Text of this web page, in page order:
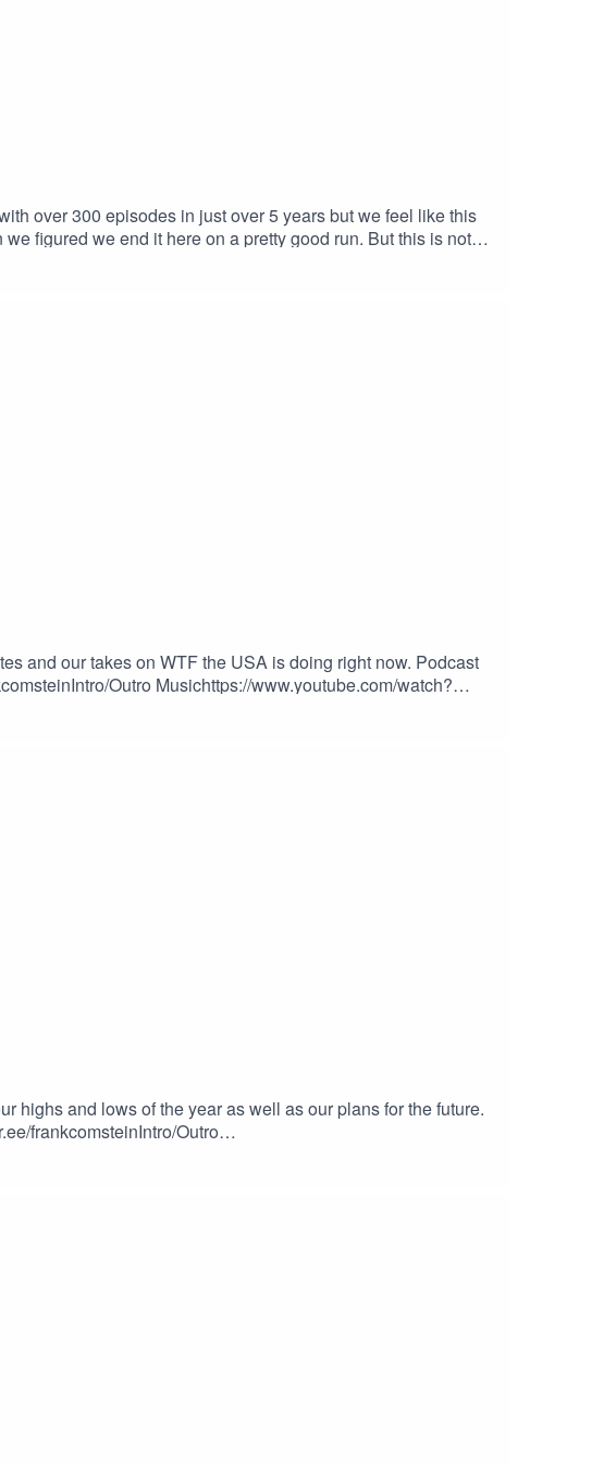
over 300 episodes in just over 5 years but we feel like this
figured we end it here on a pretty good run. But this is not
more fitted to our schedules & will not need to be so up to
listening & will see you in the next chapterPodcast links:
Outro Musichttps://www.youtube.com/watch?
and our takes on WTF the USA is doing right now. Podcast
Outro Musichttps://www.youtube.com/watch?
highs and lows of the year as well as our plans for the future.
frankcomsteinIntro/Outro